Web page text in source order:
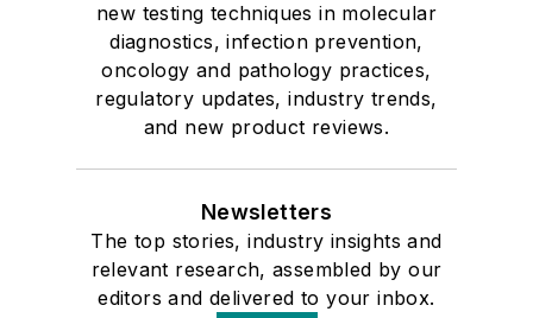
new testing techniques in molecular
diagnostics, infection prevention,
oncology and pathology practices,
regulatory updates, industry trends,
and new product reviews.
Newsletters
The top stories, industry insights and
relevant research, assembled by our
editors and delivered to your inbox.